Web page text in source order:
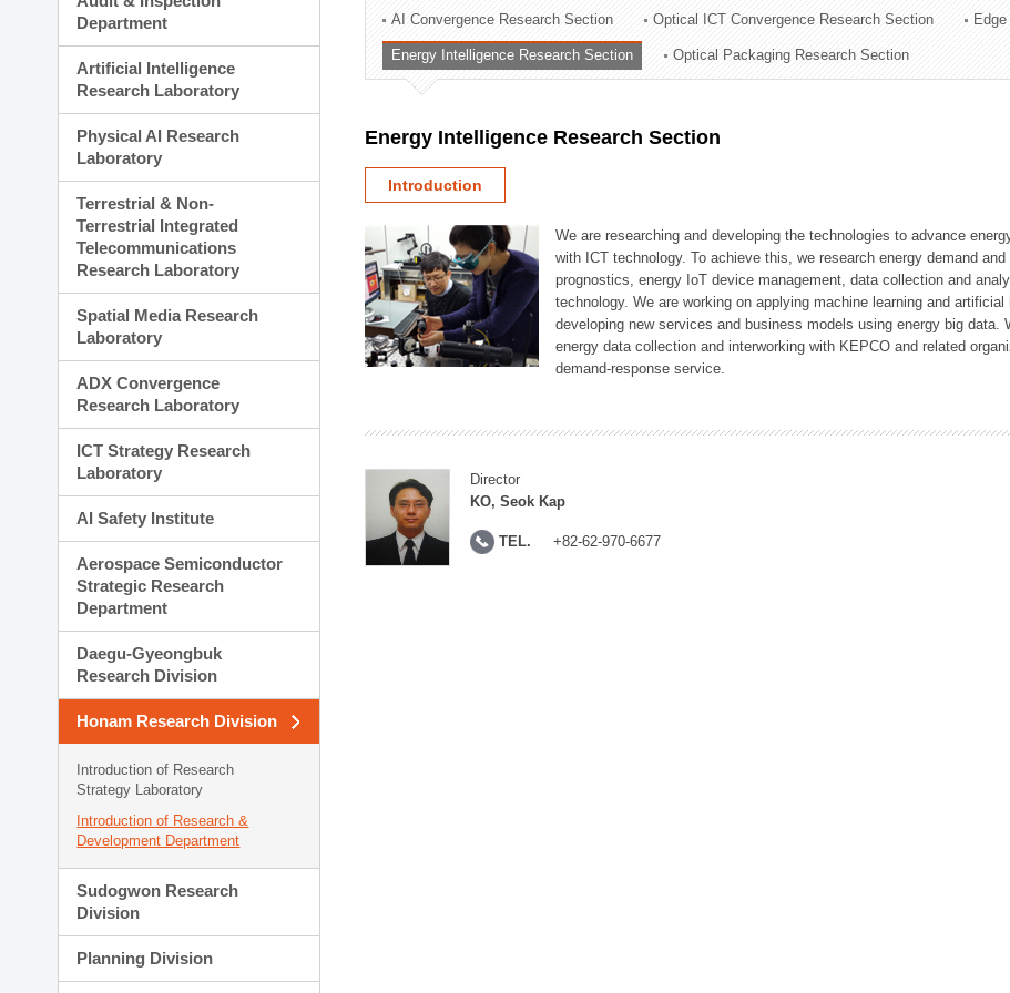
Technology Commercialization Division
Administration Division
External Relations Division
Department
Artificial Intelligence
Research Laboratory
Physical AI Research
Laboratory
Terrestrial & Non-
Terrestrial Integrated
Telecommunications
Research Laboratory
Spatial Media Research
Laboratory
ADX Convergence
Research Laboratory
ICT Strategy Research
Laboratory
AI Safety Institute
Aerospace Semiconductor
Strategic Research
Department
Daegu-Gyeongbuk
Research Division
Honam Research Division
Introduction of Research
Strategy Laboratory
Introduction of Research &
Development Department
Sudogwon Research
Division
Planning Division
AI Convergence Research Section Optical ICT Convergence Research Section
Energy Intelligence Research Section Optical Packaging Research Section
Energy Intelligence Research Section
Introduction
We are researching and developing the technologies to advance
with ICT technology. To achieve this, we research energy demand
prognostics, energy IoT device management, data collection and
technology. We are working on applying machine learning and
developing new services and business models using energy big
energy data collection and interworking with KEPCO and related
demand-response service.
Director
KO, Seok Kap
TEL. +82-62-970-6677